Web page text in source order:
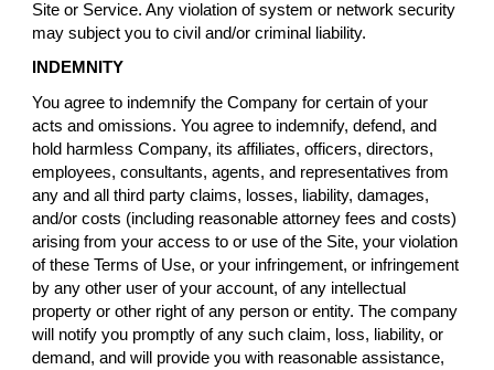
Site or Service. Any violation of system or network security
may subject you to civil and/or criminal liability.
INDEMNITY
You agree to indemnify the Company for certain of your
acts and omissions. You agree to indemnify, defend, and
hold harmless Company, its affiliates, officers, directors,
employees, consultants, agents, and representatives from
any and all third party claims, losses, liability, damages,
and/or costs (including reasonable attorney fees and costs)
arising from your access to or use of the Site, your violation
of these Terms of Use, or your infringement, or infringement
by any other user of your account, of any intellectual
property or other right of any person or entity. The company
will notify you promptly of any such claim, loss, liability, or
demand, and will provide you with reasonable assistance,